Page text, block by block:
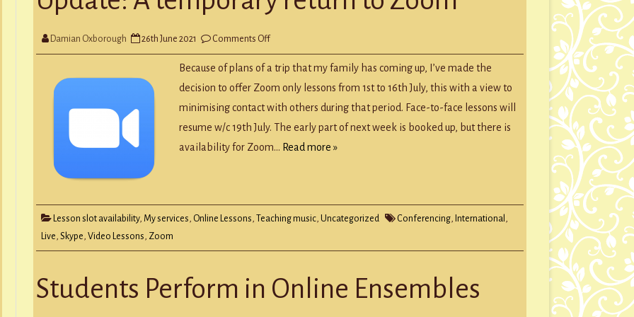
Damian Oxborough 26th June 2021 Comments Offon
A
temporary
return
to
Because of plans of a trip that my family has coming up, I’ve made the
decision to offer Zoom only lessons from 1st to 16th July, this with a view to
minimising contact with others during that period. Face-to-face lessons will
resume w/c 19th July. The early part of next week is booked up, but there is
availability for Zoom… Read more »
Lesson slot availability,My services, Online Lessons, Teaching music,Uncategorized Conferencing, International ,
Live,Skype,Video Lessons, Zoom
Students Perform in Online Ensembles